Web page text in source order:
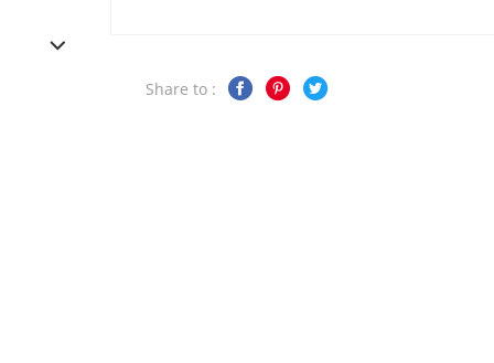
Share to :